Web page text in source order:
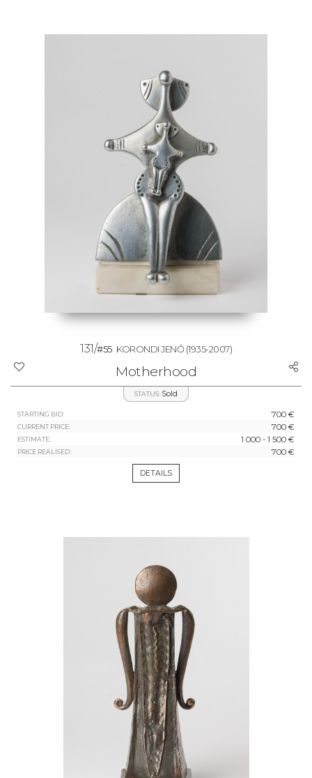
131/#55 KORONDI JENŐ(1935-2007)
Motherhood
STATUS: Sold
STARTING BID: 700 €
CURRENT PRICE: 700 €
ESTIMATE: 1 000 - 1 500 €
PRICE REALISED: 700 €
DETAILS